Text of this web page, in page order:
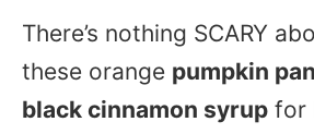
There’s nothing SCARY
these orange pumpkin
black cinnamon syrup for